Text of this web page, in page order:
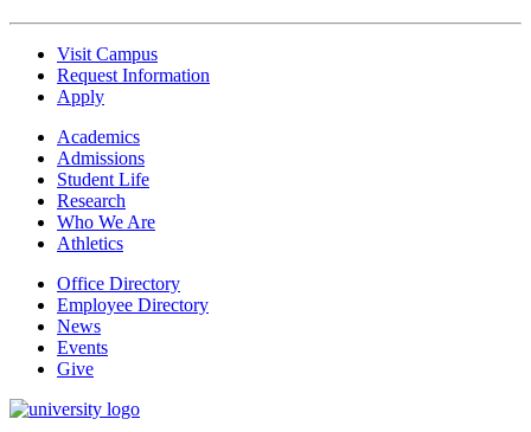
Visit Campus
Request Information
Apply
Academics
Admissions
Student Life
Research
Who We Are
Athletics
Office Directory
Employee Directory
News
Events
Give